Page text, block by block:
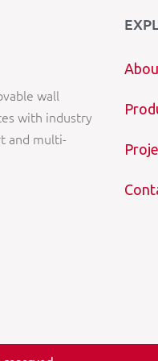
wall
with industry
and multi-